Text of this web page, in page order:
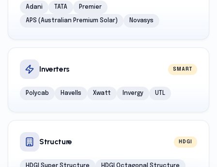
Adani TATA Premier
APS (Australian Premium Solar) Novasys
Inverters SMART
Polycab Havells Xwatt Invergy UTL
Structure HDGI